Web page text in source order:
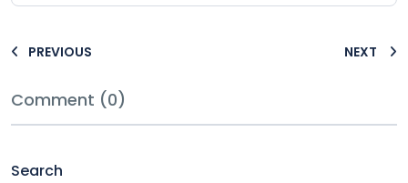
PREVIOUS NEXT
Comment (0)
Search